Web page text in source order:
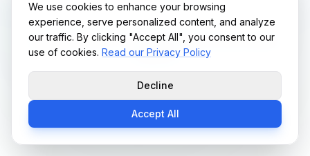
Support Me Techs LLC • If you believe this is an error, please
contact us
We use cookies to enhance your browsing
experience, serve personalized content, and analyze
our traffic. By clicking "Accept All", you consent to our
use of cookies. Read our Privacy Policy
Decline
Accept All